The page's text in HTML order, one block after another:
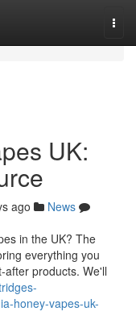
UK:
ago
News
in the UK? The
everything you
after products. We'll
honey-vapes-uk-